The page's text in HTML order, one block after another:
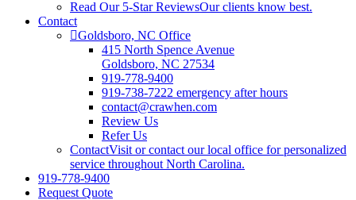
Read Our 5-Star ReviewsOur clients know best.
Contact
Goldsboro, NC Office
415 North Spence Avenue
Goldsboro, NC 27534
919-778-9400
919-738-7222 emergency after hours
contact@crawhen.com
Review Us
Refer Us
ContactVisit or contact our local office for personalized
service throughout North Carolina.
919-778-9400
Request Quote